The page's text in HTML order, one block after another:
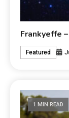
Frankyeffe
Featured
1 MIN READ